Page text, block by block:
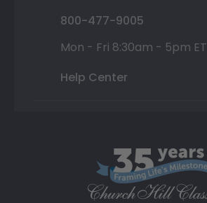
800-477-9005
Mon - Fri 8:30am - 5pm ET
Help Center